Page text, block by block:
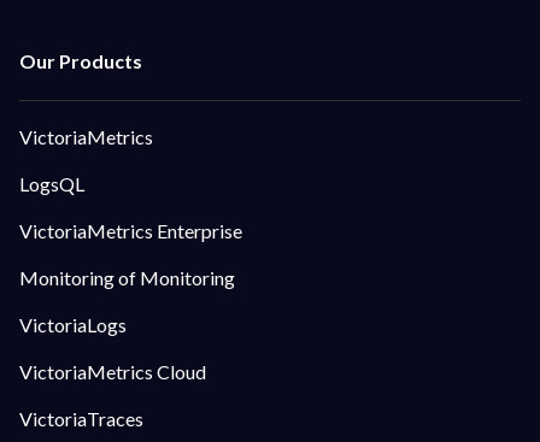
VictoriaMetrics
LogsQL
VictoriaMetrics Enterprise
Monitoring of Monitoring
VictoriaLogs
VictoriaMetrics Cloud
VictoriaTraces